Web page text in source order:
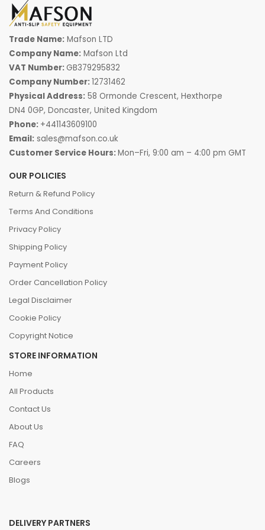
Trade Name: Mafson LTD
Company Name: Mafson Ltd
VAT Number: GB379295832
Company Number:12731462
Physical Address: 58 Ormonde Crescent, Hexthorpe
DN4 0GP, Doncaster, United Kingdom
Phone: +441143609100
Email: sales@mafson.co.uk
Customer Service Hours:Mon–Fri, 9:00 am – 4:00 pm GMT
OUR POLICIES
Return & Refund Policy
Terms And Conditions
Privacy Policy
Shipping Policy
Payment Policy
Order Cancellation Policy
Legal Disclaimer
Cookie Policy
Copyright Notice
STORE INFORMATION
Home
All Products
Contact Us
About Us
FAQ
Careers
Blogs
DELIVERY PARTNERS